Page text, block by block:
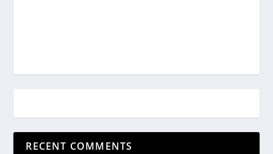
RECENT COMMENTS